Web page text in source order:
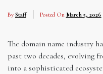
By Staff Posted On March 5, 2026
The domain name industry
past two decades, evolving
into a sophisticated